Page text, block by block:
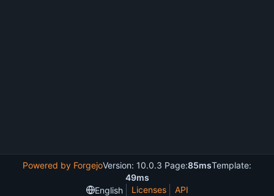
Powered by ForgejoVersion: 10.0.3 Page:85msTemplate:
49ms
English
Licenses API